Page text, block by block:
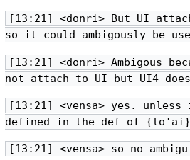
[13:21] <donri> But UI
so it could ambigously be
[13:21] <donri> Ambigous
not attach to UI but UI4
[13:21] <vensa> yes.
defined in the def of
[13:21] <vensa> so no